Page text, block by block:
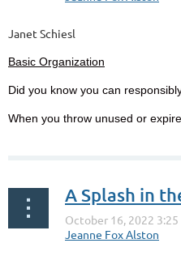
Janet Schiesl
Basic Organization
Did you know you can
When you throw unused or
A Splash in